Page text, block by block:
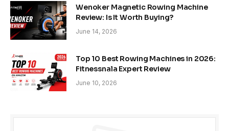
Wenoker Magnetic Rowing Machine
Review: Is It Worth Buying?
June 14, 2026
Top 10 Best Rowing Machines in 2026:
Fitnessnala Expert Review
June 10, 2026